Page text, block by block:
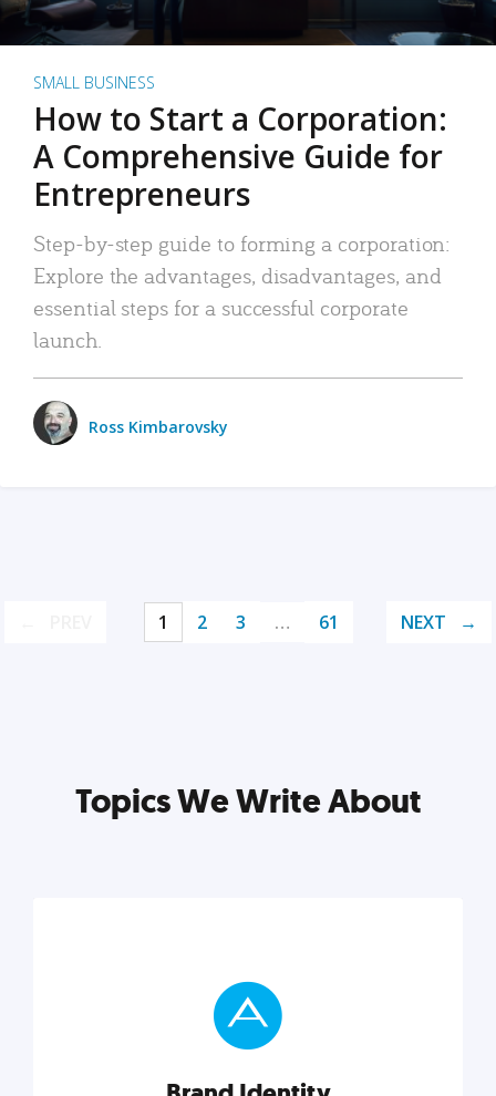
SMALL BUSINESS
How to Start a Corporation:
A Comprehensive Guide for
Entrepreneurs
Step-by-step guide to forming a corporation:
Explore the advantages, disadvantages, and
essential steps for a successful corporate
launch.
Ross Kimbarovsky
1 2 3 … 61 NEXT
Topics We Write About